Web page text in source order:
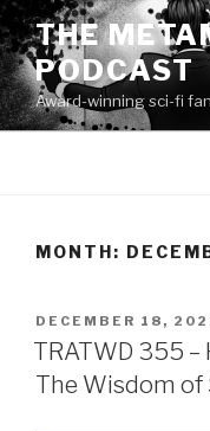
Skip
to
content
THE
PODCAST
Award-winning sci-fi
MONTH:
POSTED
ON
DECEMBER 18,
TRATWD 355 –
The Wisdom of